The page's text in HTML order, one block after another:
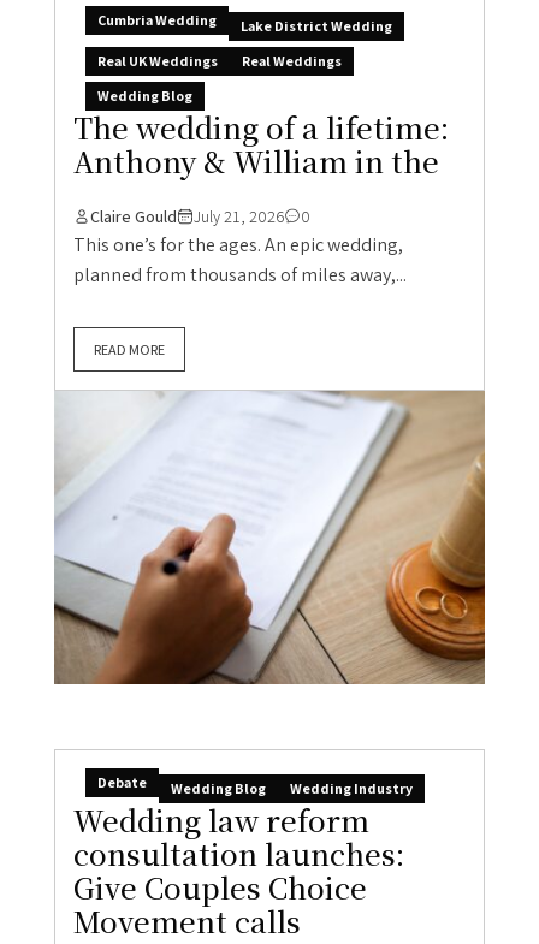
Cumbria Wedding
Lake District Wedding
Real UK Weddings
Real Weddings
Wedding Blog
The wedding of a lifetime:
Anthony & William in the
Claire Gould July 21, 2026 0
This one’s for the ages. An epic wedding,
planned from thousands of miles away,...
READ MORE
Debate Wedding Blog Wedding Industry
Wedding law reform
consultation launches:
Give Couples Choice
Movement calls